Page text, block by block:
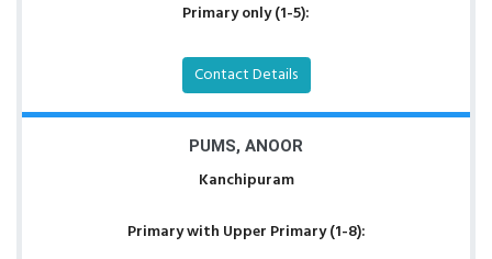
Primary only (1-5):
Contact Details
PUMS, ANOOR
Kanchipuram
Primary with Upper Primary (1-8):